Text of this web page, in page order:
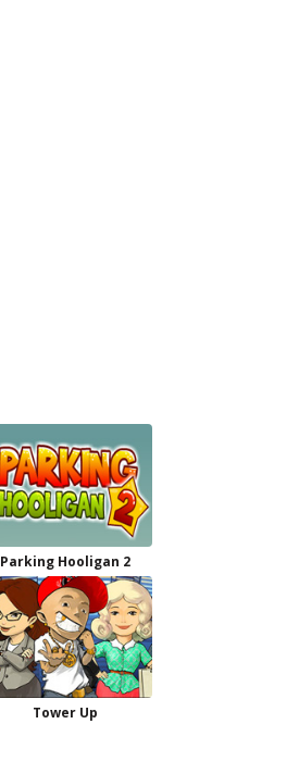
Parking Hooligan 2
Tower Up